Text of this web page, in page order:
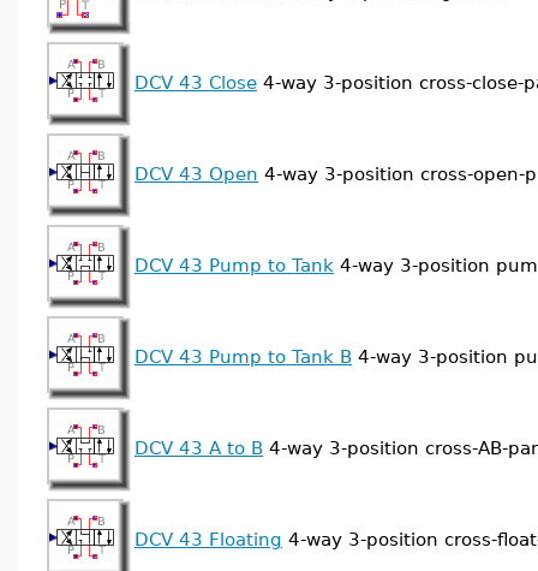
DCV 43 Close 4-way 3-position cross-close-
DCV 43 Open 4-way 3-position cross-open-
DCV 43 Pump to Tank 4-way 3-position
DCV 43 Pump to Tank B 4-way 3-position
DCV 43 A to B 4-way 3-position cross-AB-
DCV 43 Floating 4-way 3-position cross-